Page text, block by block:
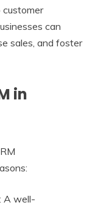
customer
can
sales, and foster
in
: A well-